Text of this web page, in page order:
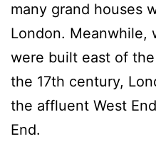
many grand houses
London. Meanwhile,
were built east of
the 17th century,
the affluent West
End.